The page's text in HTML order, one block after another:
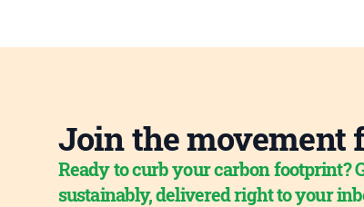
Join the movement
Ready to curb your carbon footprint?
sustainably, delivered right to your